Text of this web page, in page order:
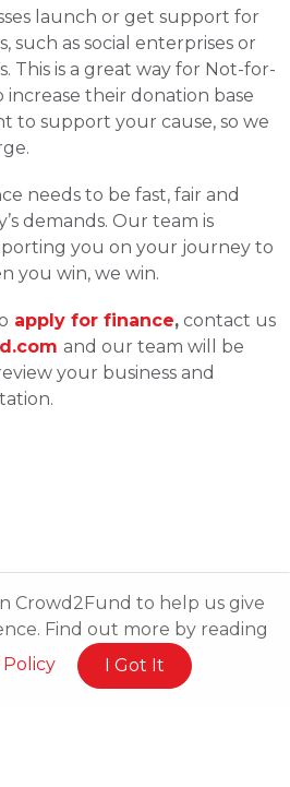
Crowd2Fund to help us give
Find out more by reading
Policy I Got It
launch or get support for
such as social enterprises or
This is a great way for Not-for-
their donation base
to support your cause, so we
needs to be fast, fair and
demands. Our team is
you on your journey to
you win, we win.
apply for finance, contact us
and our team will be
your business and